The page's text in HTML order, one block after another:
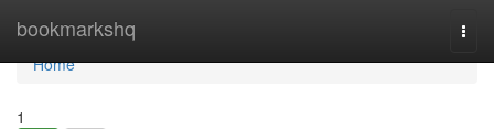
bookmarkshq
Home
Home
1